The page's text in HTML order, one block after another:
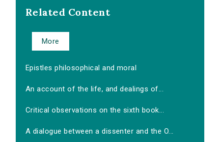
Related Content
More
Epistles philosophical and moral
An account of the life, and dealings of...
Critical observations on the sixth book...
A dialogue between a dissenter and the O...